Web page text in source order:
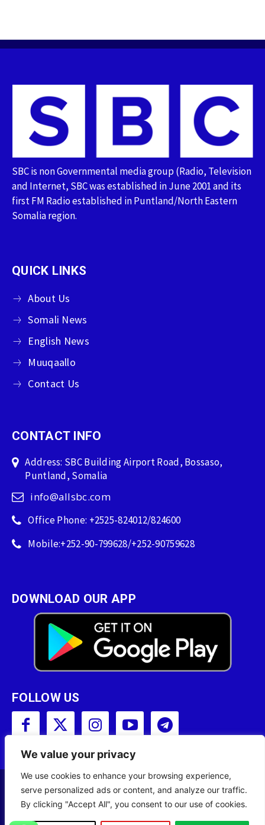
We value your privacy
We use cookies to enhance your browsing experience,
serve personalized ads or content, and analyze our traffic.
By clicking "Accept All", you consent to our use of cookies.
SBC is non Governmental media group (Radio, Television
and Internet, SBC was established in June 2001 and its
first FM Radio established in Puntland/North Eastern
Somalia region.
QUICK LINKS
About Us
Somali News
English News
Muuqaallo
Contact Us
CONTACT INFO
Address: SBC Building Airport Road, Bossaso,
Puntland, Somalia
info@allsbc.com
Office Phone: +2525-824012/824600
Mobile:+252-90-799628/+252-90759628
DOWNLOAD OUR APP
FOLLOW US
Copyright © 2001 - 2023 Somali Broadcasting